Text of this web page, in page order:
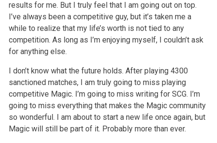
results for me. But I truly feel that I am going out on top.
I’ve always been a competitive guy, but it’s taken me a
while to realize that my life’s worth is not tied to any
competition. As long as I’m enjoying myself, I couldn’t ask
for anything else.
I don’t know what the future holds. After playing 4300
sanctioned matches, I am truly going to miss playing
competitive Magic. I’m going to miss writing for SCG. I’m
going to miss everything that makes the Magic community
so wonderful. I am about to start a new life once again, but
Magic will still be part of it. Probably more than ever.